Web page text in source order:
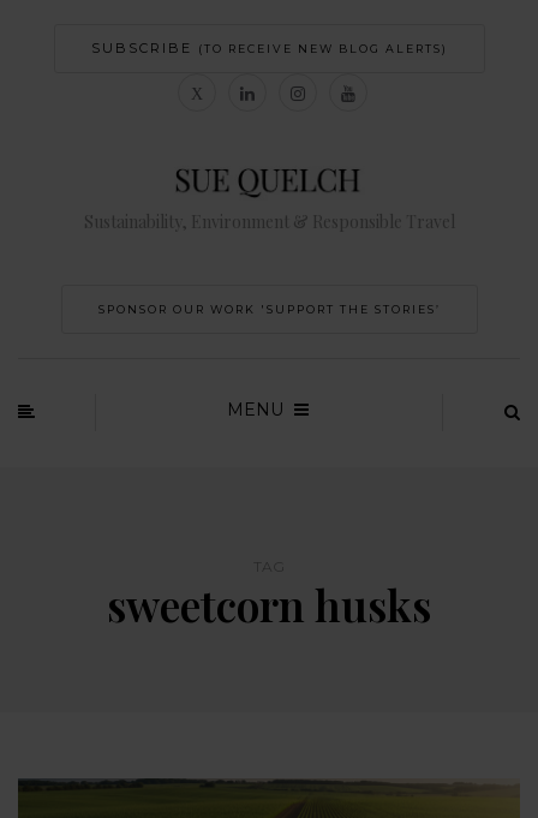
SUBSCRIBE (TO RECEIVE NEW BLOG ALERTS)
Sustainability, Environment & Responsible Travel
SPONSOR OUR WORK 'SUPPORT THE STORIES’
MENU
sweetcorn husks